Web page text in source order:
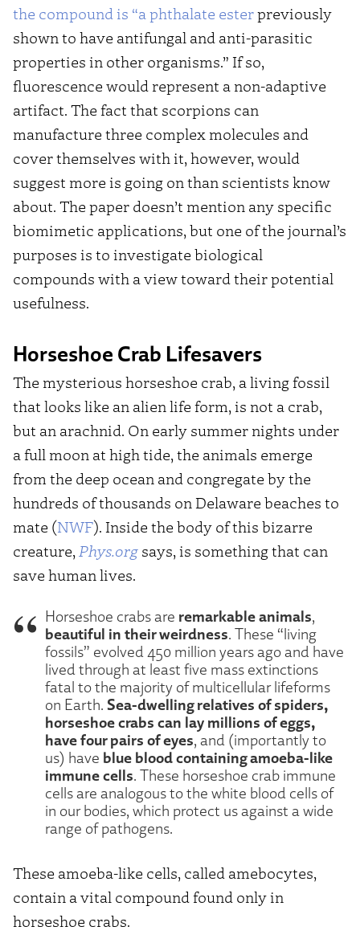
the compound is “a phthalate esterpreviously
shown to have antifungal and anti-parasitic
properties in other organisms.” If so,
fluorescence would represent a non-adaptive
artifact. The fact that scorpions can
manufacture three complex molecules and
cover themselves with it, however, would
suggest more is going on than scientists know
about. The paper doesn’t mention any specific
biomimetic applications, but one of the journal’s
purposes is to investigate biological
compounds with a view toward their potential
usefulness.
Horseshoe Crab Lifesavers
The mysterious horseshoe crab, a living fossil
that looks like an alien life form, is not a crab,
but an arachnid. On early summer nights under
a full moon at high tide, the animals emerge
from the deep ocean and congregate by the
hundreds of thousands on Delaware beaches to
mate (NWF). Inside the body of this bizarre
creature,Phys.org says, is something that can
save human lives.
Horseshoe crabs are remarkable animals,
beautiful in their weirdness. These “living
fossils” evolved 450 million years ago and have
lived through at least five mass extinctions
fatal to the majority of multicellular lifeforms
on Earth. Sea-dwelling relatives of spiders,
horseshoe crabs can lay millions of eggs,
have four pairs of eyes, and (importantly to
us) have blue blood containing amoeba-like
immune cells. These horseshoe crab immune
cells are analogous to the white blood cells of
in our bodies, which protect us against a wide
range of pathogens.
These amoeba-like cells, called amebocytes,
contain a vital compound found only in
horseshoe crabs.